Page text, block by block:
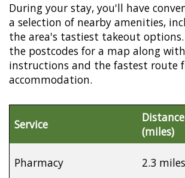
During your stay, you'll have
a selection of nearby amenities,
the area's tastiest takeout
the postcodes for a map along
instructions and the fastest route
accommodation.
Service
Distance
(miles)
Pharmacy 2.3 miles